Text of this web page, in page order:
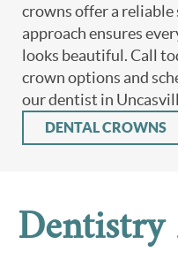
crowns offer a
approach ensures
looks beautiful. Call
crown options and
our dentist in
DENTAL CROWNS
Dentistry